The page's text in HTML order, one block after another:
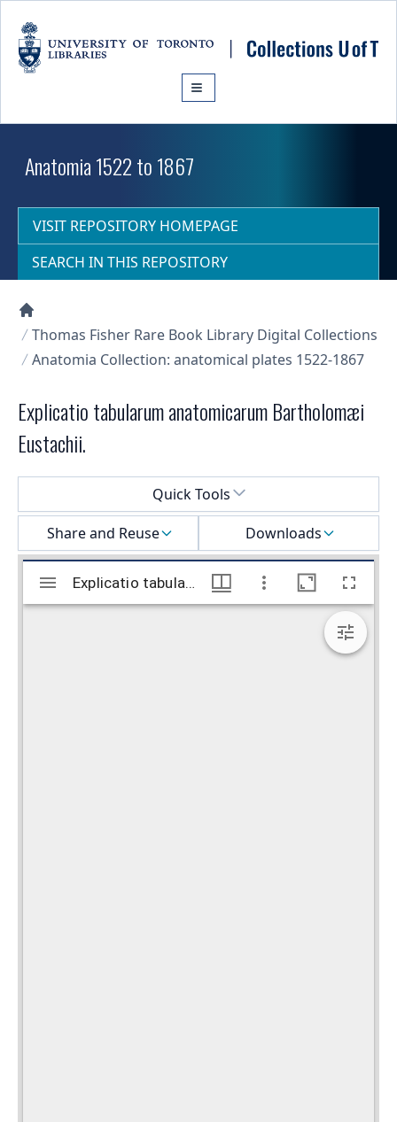
Anatomia 1522 to 1867
VISIT REPOSITORY HOMEPAGE
SEARCH IN THIS REPOSITORY
Collections U of T Homepage
Thomas Fisher Rare Book Library Digital Collections
Anatomia Collection: anatomical plates 1522-1867
Explicatio tabularum anatomicarum Bartholomæi
Eustachii.
Quick Tools
Share and Reuse
Downloads